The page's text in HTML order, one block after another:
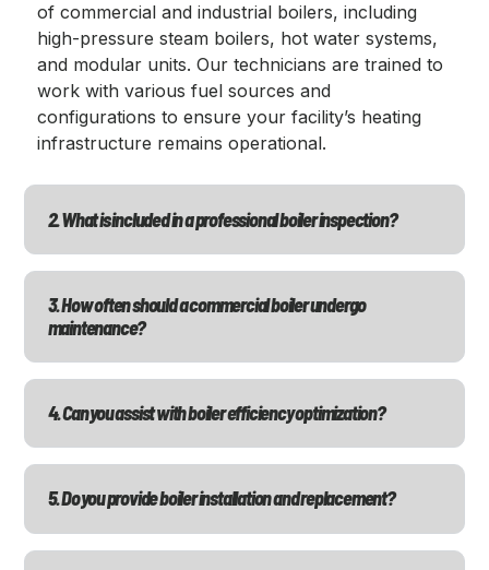
of commercial and industrial boilers, including
high-pressure steam boilers, hot water systems,
and modular units. Our technicians are trained to
work with various fuel sources and
configurations to ensure your facility’s heating
infrastructure remains operational.
2. What is included in a professional boiler inspection?
3. How often should a commercial boiler undergo
maintenance?
4. Can you assist with boiler efficiency optimization?
5. Do you provide boiler installation and replacement?